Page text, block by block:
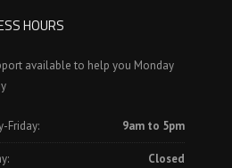
HOURS
available to help you Monday
Friday: 9am to 5pm
Closed